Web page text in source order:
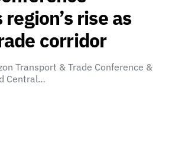
rise as
corridor
Transport & Trade Conference &
Central…